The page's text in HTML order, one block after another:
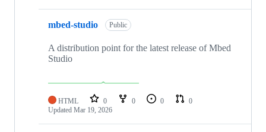
mbed-studio Public
A distribution point for the latest release of Mbed
Studio
HTML 0 0 0
0
Updated Mar 19, 2026